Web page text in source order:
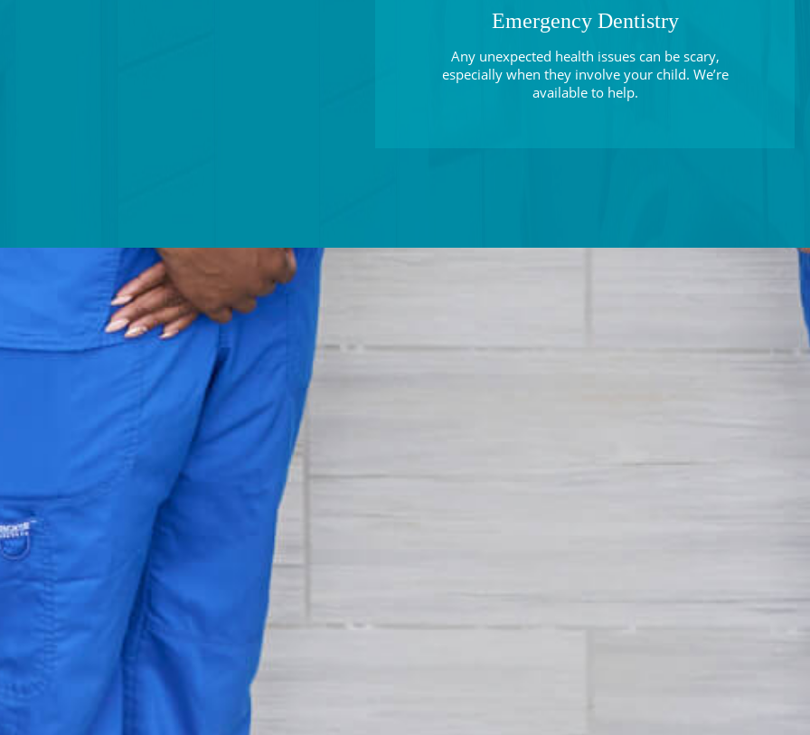
Emergency Dentistry
Any unexpected health issues can be scary,
especially when they involve your child. We’re
available to help.